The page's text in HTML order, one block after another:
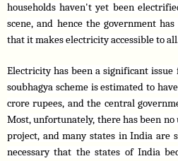
households haven't yet been
scene, and hence the government
that it makes electricity accessible to
Electricity has been a significant
soubhagya scheme is estimated to
crore rupees, and the central
Most, unfortunately, there has been
project, and many states in India are
necessary that the states of India